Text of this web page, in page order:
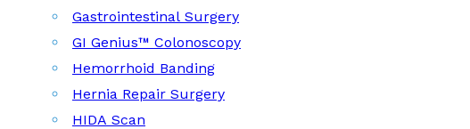
Gastrointestinal Surgery
GI Genius™ Colonoscopy
Hemorrhoid Banding
Hernia Repair Surgery
HIDA Scan